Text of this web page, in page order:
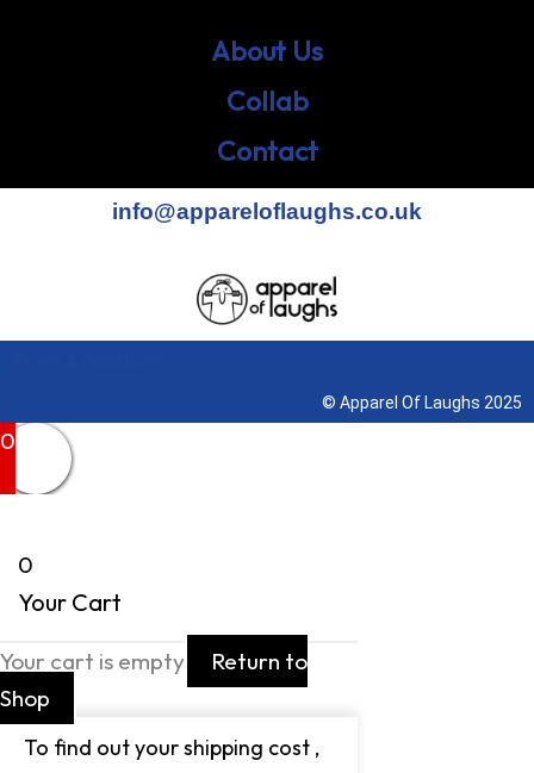
About Us
Collab
Contact
info@appareloflaughs.co.uk
© Apparel Of Laughs 2025
0
0
Your Cart
Your cart is empty
Return to
Shop
To find out your shipping cost ,